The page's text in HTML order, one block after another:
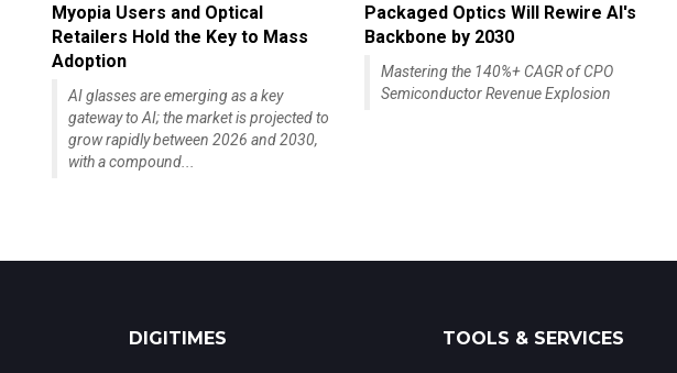
Myopia Users and Optical
Retailers Hold the Key to Mass
Adoption
AI glasses are emerging as a key
gateway to AI; the market is projected to
grow rapidly between 2026 and 2030,
with a compound...
Packaged Optics Will Rewire AI's
Backbone by 2030
Mastering the 140%+ CAGR of CPO
Semiconductor Revenue Explosion
DIGITIMES TOOLS & SERVICES